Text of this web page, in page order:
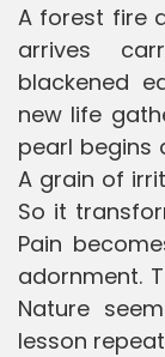
A forest fire
arrives
blackened
new life
pearl begins
A grain of
So it
Pain
adornment.
Nature
lesson